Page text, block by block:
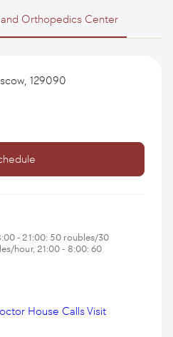
Orthopedics Center
129090
- 21:00: 50 roubles/30
hour, 21:00 - 8:00: 60
House Calls Visit